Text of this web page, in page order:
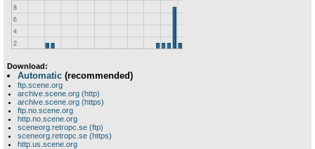
Download:
Automatic (recommended)
ftp.scene.org
archive.scene.org (http)
archive.scene.org (https)
ftp.no.scene.org
http.no.scene.org
sceneorg.retropc.se (ftp)
sceneorg.retropc.se (https)
http.us.scene.org